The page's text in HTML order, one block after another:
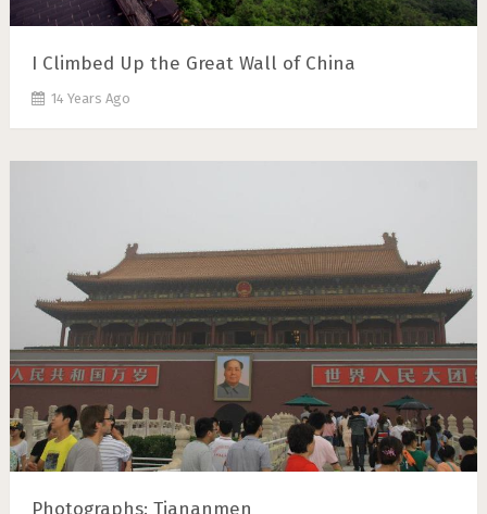
I Climbed Up the Great Wall of China
14 Years Ago